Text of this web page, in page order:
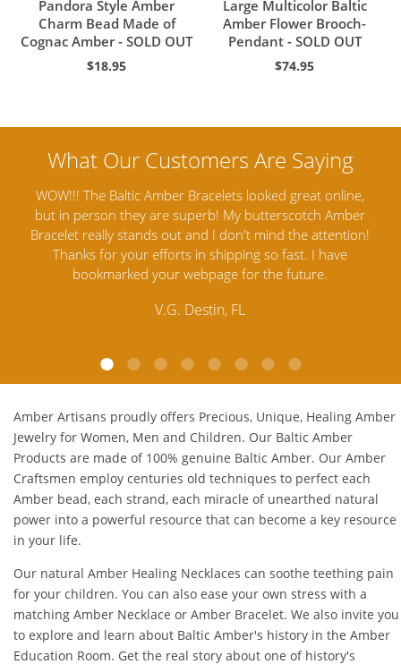
Pandora Style Amber
Charm Bead Made of
Cognac Amber - SOLD OUT
$18.95
Large Multicolor Baltic
Amber Flower Brooch-
Pendant - SOLD OUT
$74.95
Amber Artisans has the highest quality Baltic Amber
Jewelry out there. I highly recommend them. I purchased
Amber Jewelry from another stores and was not
satisfied. Amber Artisans has the nicest and best priced
Amber. Their quality far exceeds others and the
Amber Artisans proudly offers Precious, Unique, Healing Amber
Jewelry for Women, Men and Children. Our Baltic Amber
Products are made of 100% genuineBaltic Amber. Our Amber
Craftsmen employ centuries old techniques to perfect each
Amber bead, each strand, each miracle of unearthed natural
power into a powerful resource that can become a key resource
Our naturalAmber Healing Necklacescan soothe teething pain
for your children. You can also ease your own stress with a
matching Amber NecklaceorAmber Bracelet. We also invite you
to explore and learn about Baltic Amber's history in theAmber